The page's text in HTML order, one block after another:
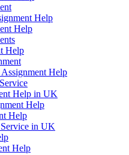
Help
Help
Help
Help
Help in UK
Help
Help
in UK
Help